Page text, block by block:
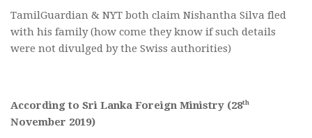
TamilGuardian & NYT both claim Nishantha Silva fled
with his family (how come they know if such details
were not divulged by the Swiss authorities)
According to Sri Lanka Foreign Ministry (28th
November 2019)